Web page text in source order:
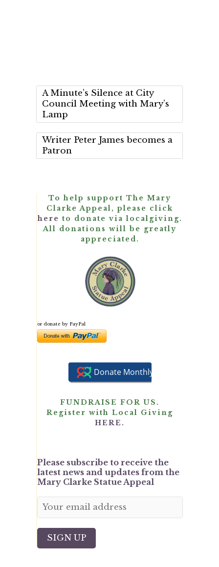
A Minute’s Silence at City
Council Meeting with Mary’s
Lamp
Writer Peter James becomes a
Patron
To help support The Mary
Clarke Appeal, please click
here to donate via localgiving.
All donations will be greatly
appreciated.
or donate by PayPal
FUNDRAISE FOR US.
Register with Local Giving
HERE.
Please subscribe to receive the
latest news and updates from the
Mary Clarke Statue Appeal